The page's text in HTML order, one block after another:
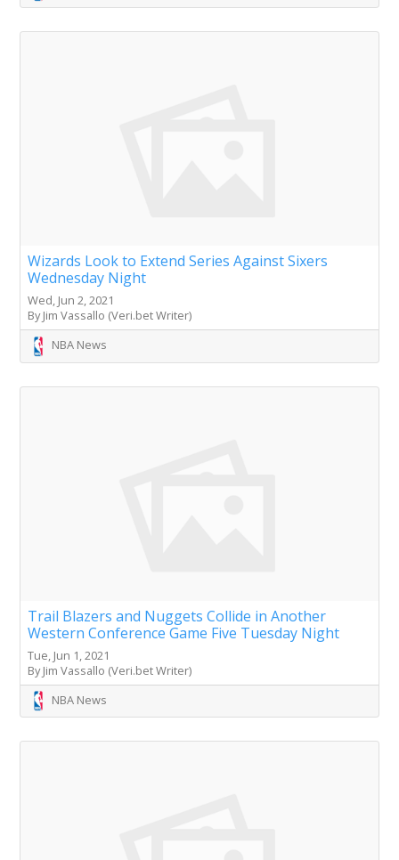
Wizards Look to Extend Series Against Sixers
Wednesday Night
Wed, Jun 2, 2021
By Jim Vassallo (Veri.bet Writer)
NBA News
Trail Blazers and Nuggets Collide in Another
Western Conference Game Five Tuesday Night
Tue, Jun 1, 2021
By Jim Vassallo (Veri.bet Writer)
NBA News